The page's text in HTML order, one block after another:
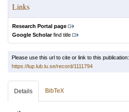
Links
Research Portal page
Google Scholarfind title
Please use this url to cite or link to this publication:
https://lup.lub.lu.se/record/1111794
Details BibTeX